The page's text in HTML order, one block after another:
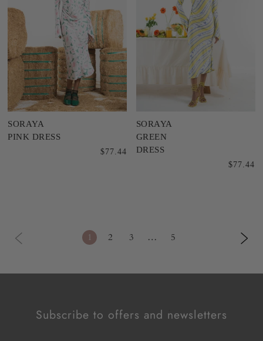
SORAYA
PINK DRESS
$77.44
SORAYA
GREEN
DRESS
$77.44
1 2 3 … 5
Subscribe to offers and newsletters